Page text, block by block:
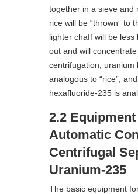
together in a sieve and
rice will be “thrown” to
lighter chaff will be less
out and will
centrifugation, uranium
analogous to “rice”,
hexafluoride-235 is
2.2
Automatic
Centrifugal
Uranium-235
The basic equipment